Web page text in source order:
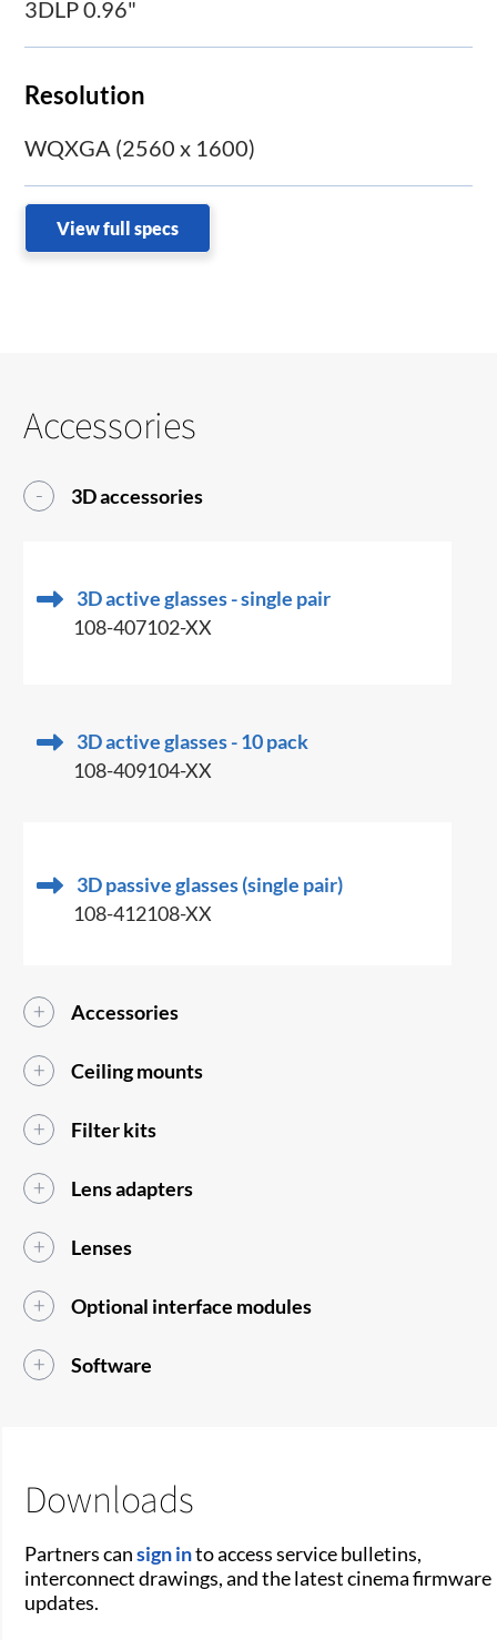
3DLP 0.96"
Resolution
WQXGA (2560 x 1600)
View full specs
Accessories
3D accessories
3D active glasses - single pair
108-407102-XX
3D active glasses - 10 pack
108-409104-XX
3D passive glasses (single pair)
108-412108-XX
Accessories
Ceiling mounts
Filter kits
Lens adapters
Lenses
Optional interface modules
Software
Downloads
Partners cansign into access service bulletins,
interconnect drawings, and the latest cinema firmware
updates.